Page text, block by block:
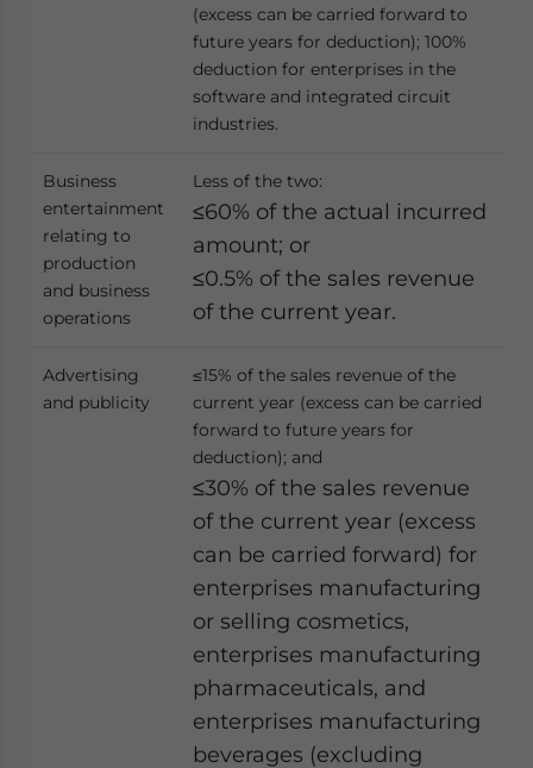
(excess can be carried forward to
future years for deduction); 100%
deduction for enterprises in the
software and integrated circuit
industries.
Business
entertainment
relating to
production
and business
operations
Less of the two:
≤60% of the actual incurred
amount; or
≤0.5% of the sales revenue
of the current year.
Advertising
and publicity
≤15% of the sales revenue of the
current year (excess can be carried
forward to future years for
deduction); and
≤30% of the sales revenue
of the current year (excess
can be carried forward) for
enterprises manufacturing
or selling cosmetics,
enterprises manufacturing
pharmaceuticals, and
enterprises manufacturing
beverages (excluding